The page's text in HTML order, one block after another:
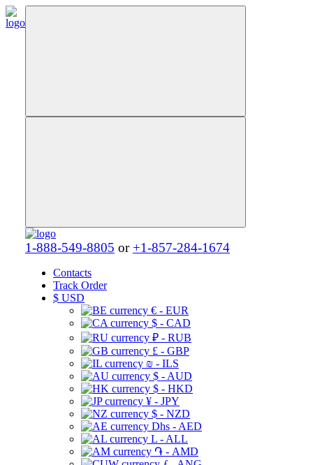
1-888-549-8805 or +1-857-284-1674
Contacts
Track Order
$ USD
€ - EUR
$ - CAD
₽ - RUB
£ - GBP
₪ - ILS
$ - AUD
$ - HKD
¥ - JPY
$ - NZD
Dhs - AED
L - ALL
֏ - AMD